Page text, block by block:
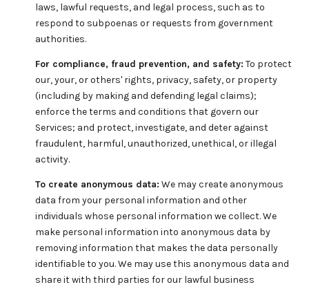
laws, lawful requests, and legal process, such as to
respond to subpoenas or requests from government
authorities.
For compliance, fraud prevention, and safety: To protect
our, your, or others' rights, privacy, safety, or property
(including by making and defending legal claims);
enforce the terms and conditions that govern our
Services; and protect, investigate, and deter against
fraudulent, harmful, unauthorized, unethical, or illegal
activity.
To create anonymous data: We may create anonymous
data from your personal information and other
individuals whose personal information we collect. We
make personal information into anonymous data by
removing information that makes the data personally
identifiable to you. We may use this anonymous data and
share it with third parties for our lawful business